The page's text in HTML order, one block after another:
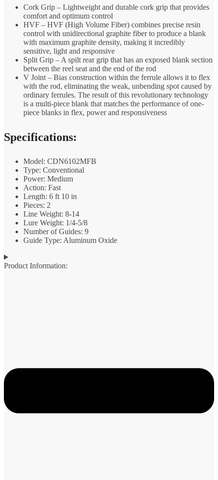
Cork Grip – Lightweight and durable cork grip that provides
comfort and optimum control
HVF – HVF (High Volume Fiber) combines precise resin
control with unidirectional graphite fiber to produce a blank
with maximum graphite density, making it incredibly
sensitive, light and responsive
Split Grip – A spilt rear grip that has an exposed blank section
between the reel seat and the end of the rod
V Joint – Bias construction within the ferrule allows it to flex
with the rod, eliminating the weak, unbending spot caused by
ordinary ferrules. The result of this revolutionary technology
is a multi-piece blank that matches the performance of one-
piece blanks in flex, power and responsiveness
Specifications:
Model: CDN6102MFB
Type: Conventional
Power: Medium
Action: Fast
Length: 6 ft 10 in
Pieces: 2
Line Weight: 8-14
Lure Weight: 1/4-5/8
Number of Guides: 9
Guide Type: Aluminum Oxide
Product Information: